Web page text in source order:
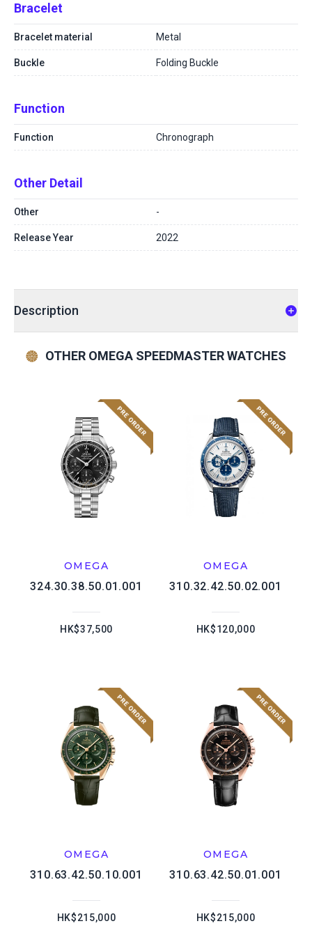
Bracelet
Bracelet material Metal
Buckle Folding Buckle
Function
Function Chronograph
Other Detail
Other -
Release Year 2022
Description
OTHER OMEGA SPEEDMASTER WATCHES
OMEGA
324.30.38.50.01.001
HK$37,500
OMEGA
310.32.42.50.02.001
HK$120,000
OMEGA
310.63.42.50.10.001
HK$215,000
OMEGA
310.63.42.50.01.001
HK$215,000